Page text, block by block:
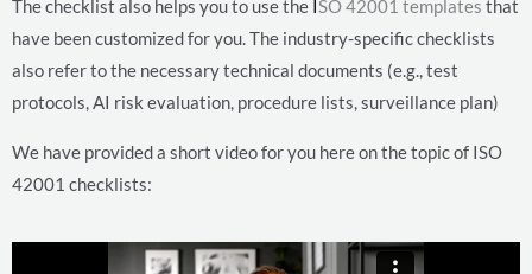
The checklist also helps you to use the ISO 42001 templates that
have been customized for you. The industry-specific checklists
also refer to the necessary technical documents (e.g., test
protocols, AI risk evaluation, procedure lists, surveillance plan)
We have provided a short video for you here on the topic of ISO
42001 checklists: